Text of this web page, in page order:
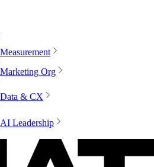
Measurement
Marketing Org
Data & CX
AI Leadership